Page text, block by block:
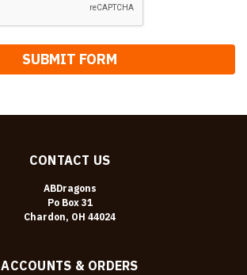
CONTACT US
ABDragons
Po Box 31
Chardon, OH 44024
ACCOUNTS & ORDERS